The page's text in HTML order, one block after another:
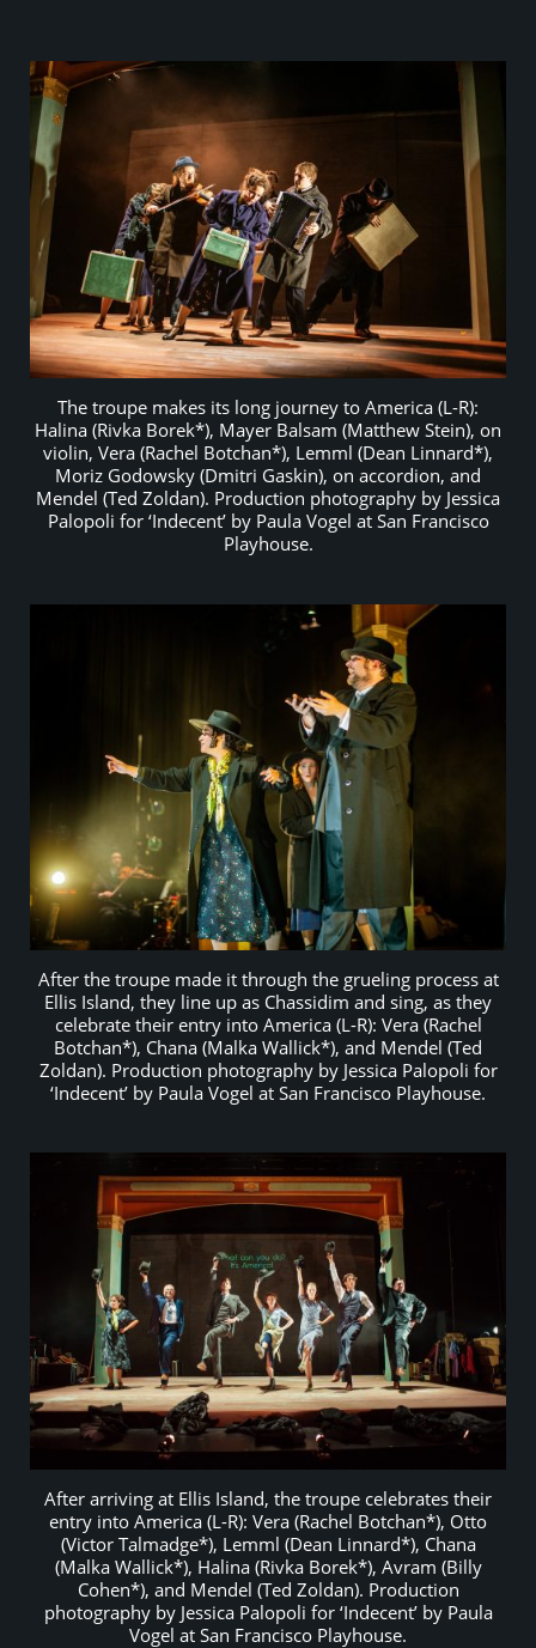
The troupe makes its long journey to America (L-R):
Halina (Rivka Borek*), Mayer Balsam (Matthew Stein), on
violin, Vera (Rachel Botchan*), Lemml (Dean Linnard*),
Moriz Godowsky (Dmitri Gaskin), on accordion, and
Mendel (Ted Zoldan). Production photography by Jessica
Palopoli for ‘Indecent’ by Paula Vogel at San Francisco
Playhouse.
After the troupe made it through the grueling process at
Ellis Island, they line up as Chassidim and sing, as they
celebrate their entry into America (L-R): Vera (Rachel
Botchan*), Chana (Malka Wallick*), and Mendel (Ted
Zoldan). Production photography by Jessica Palopoli for
‘Indecent’ by Paula Vogel at San Francisco Playhouse.
After arriving at Ellis Island, the troupe celebrates their
entry into America (L-R): Vera (Rachel Botchan*), Otto
(Victor Talmadge*), Lemml (Dean Linnard*), Chana
(Malka Wallick*), Halina (Rivka Borek*), Avram (Billy
Cohen*), and Mendel (Ted Zoldan). Production
photography by Jessica Palopoli for ‘Indecent’ by Paula
Vogel at San Francisco Playhouse.